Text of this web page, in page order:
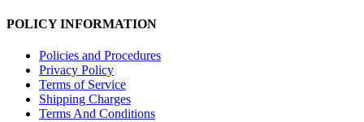
POLICY INFORMATION
Policies and Procedures
Privacy Policy
Terms of Service
Shipping Charges
Terms And Conditions